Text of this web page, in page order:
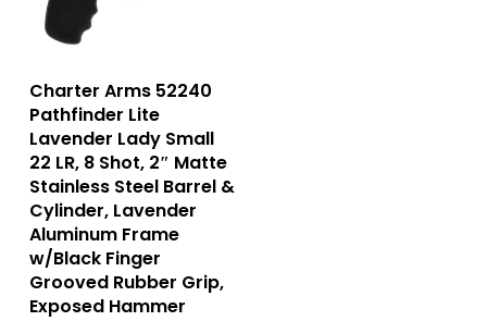
Charter Arms 52240
Pathfinder Lite
Lavender Lady Small
22 LR, 8 Shot, 2″ Matte
Stainless Steel Barrel &
Cylinder, Lavender
Aluminum Frame
w/Black Finger
Grooved Rubber Grip,
Exposed Hammer